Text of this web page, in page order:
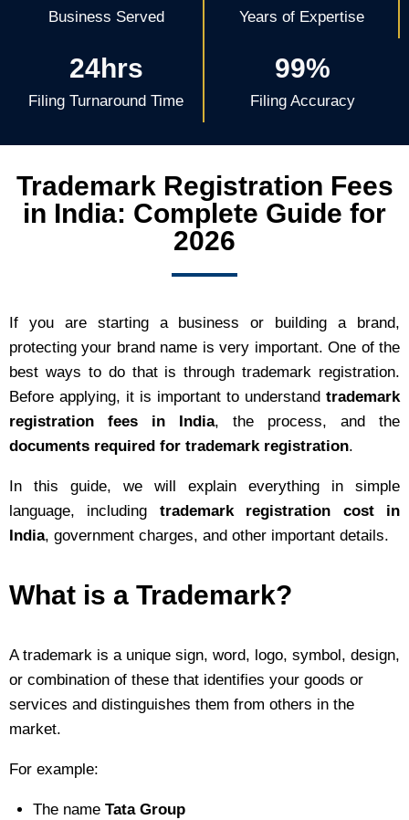
Business Served Years of Expertise
24hrs
Filing Turnaround Time
99%
Filing Accuracy
Trademark Registration Fees
in India: Complete Guide for
2026
If you are starting a business or building a brand,
protecting your brand name is very important. One of the
best ways to do that is through trademark registration.
Before applying, it is important to understand trademark
registration fees in India, the process, and the
documents required for trademark registration.
In this guide, we will explain everything in simple
language, including trademark registration cost in
India, government charges, and other important details.
What is a Trademark?
A trademark is a unique sign, word, logo, symbol, design,
or combination of these that identifies your goods or
services and distinguishes them from others in the
market.
For example:
The name Tata Group